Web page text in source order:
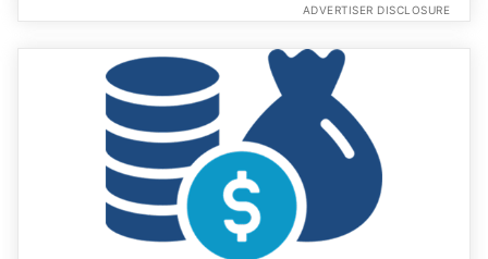
ADVERTISER DISCLOSURE